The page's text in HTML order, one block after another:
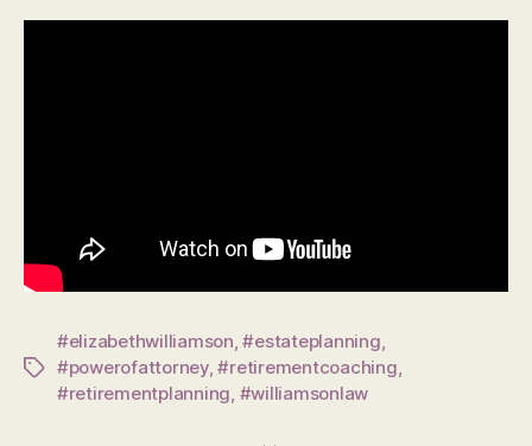
Tags
#elizabethwilliamson ,#estateplanning
#powerofattorney,#retirementcoaching
#retirementplanning #williamsonlaw